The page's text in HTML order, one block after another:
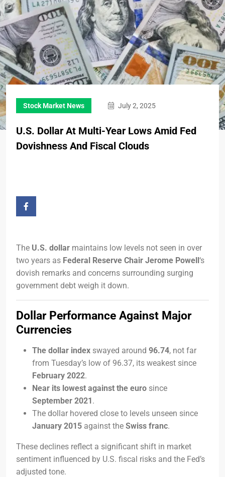
Stock Market News July 2, 2025
U.S. Dollar At Multi-Year Lows Amid Fed
Dovishness And Fiscal Clouds
The U.S. dollar maintains low levels not seen in over
two years as Federal Reserve Chair Jerome Powell‘s
dovish remarks and concerns surrounding surging
government debt weigh it down.
Dollar Performance Against Major
Currencies
The dollar index swayed around 96.74, not far
from Tuesday’s low of 96.37, its weakest since
February 2022.
Near its lowest against the euro since
September 2021.
The dollar hovered close to levels unseen since
January 2015 against the Swiss franc.
These declines reflect a significant shift in market
sentiment influenced by U.S. fiscal risks and the Fed’s
adjusted tone.